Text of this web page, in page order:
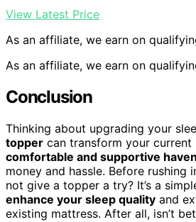
View Latest Price
As an affiliate, we earn on
As an affiliate, we earn on
Conclusion
Thinking about upgrading your
topper can transform your current
comfortable and supportive haven
money and hassle. Before rushing
not give a topper a try? It’s a
enhance your sleep quality and
existing mattress. After all, isn’t